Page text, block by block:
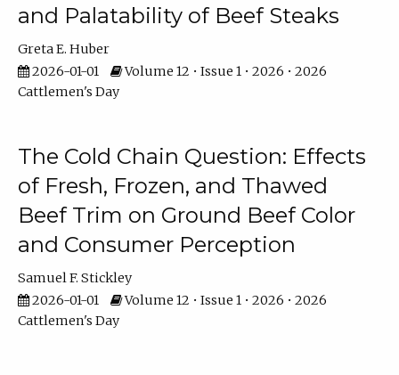
and Palatability of Beef Steaks
Greta E. Huber
2026-01-01
Volume 12 • Issue 1 • 2026 • 2026
Cattlemen's Day
The Cold Chain Question: Effects
of Fresh, Frozen, and Thawed
Beef Trim on Ground Beef Color
and Consumer Perception
Samuel F. Stickley
2026-01-01
Volume 12 • Issue 1 • 2026 • 2026
Cattlemen's Day